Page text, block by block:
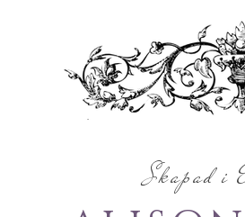
Skapad i